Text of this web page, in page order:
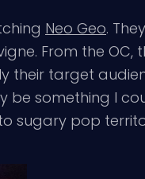
Neo Geo.
From the OC,
their target
something I
sugary pop